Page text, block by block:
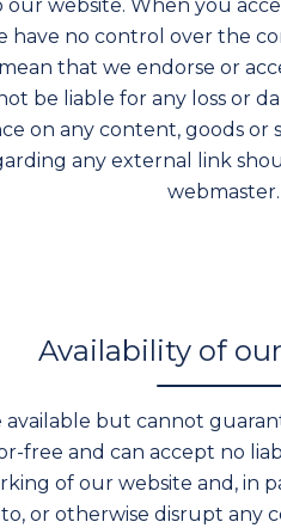
website. When you
no control over the
that we endorse or
be liable for any loss or
on any content, goods
any external link
webmaster.
Availability of
but cannot
free and can accept no
of our website and, in
or otherwise disrupt any